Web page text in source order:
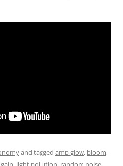
and tagged amp glow, bloom,
gain, light pollution, random noise,